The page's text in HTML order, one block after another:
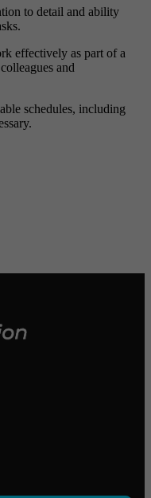
to detail and ability
effectively as part of a
and
schedules, including